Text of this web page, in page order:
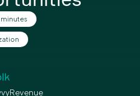
minutes